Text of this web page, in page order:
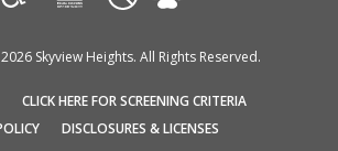
Skyview Heights. All Rights Reserved.
CLICK HERE FOR SCREENING CRITERIA(OPENS
(OPENSDISCLOSURES & LICENSES